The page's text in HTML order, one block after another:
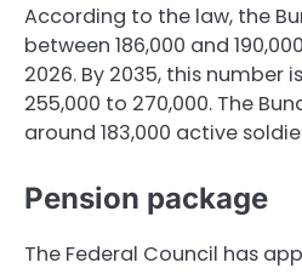
According to the law, the
between 186,000 and
2026. By 2035, this number
255,000 to 270,000. The
around 183,000 active
Pension package
The Federal Council has